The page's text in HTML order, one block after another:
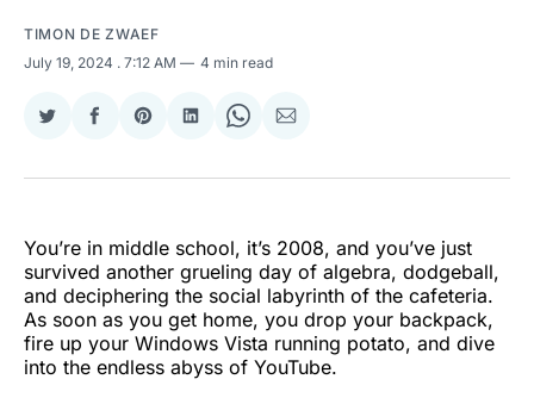
TIMON DE ZWAEF
July 19, 2024 . 7:12 AM 4 min read
Share
Twitter
Share
Facebook
Share
Pinterest
Share
LinkedIn
Share
WhatsApp
Share
Email
You’re in middle school, it’s 2008, and you’ve just
survived another grueling day of algebra, dodgeball,
and deciphering the social labyrinth of the cafeteria.
As soon as you get home, you drop your backpack,
fire up your Windows Vista running potato, and dive
into the endless abyss of YouTube.